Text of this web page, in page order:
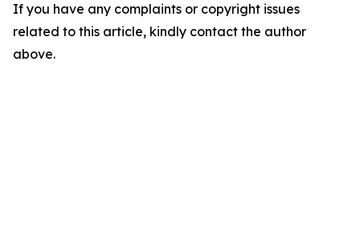
If you have any complaints or copyright issues
related to this article, kindly contact the author
above.